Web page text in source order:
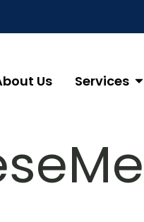
Us Services